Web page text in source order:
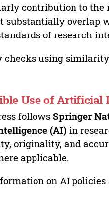
contribution to the
substantially overlap
of research
checks using
Use of Artificial
followsSpringer
(AI) in
originality, and
applicable.
on AI